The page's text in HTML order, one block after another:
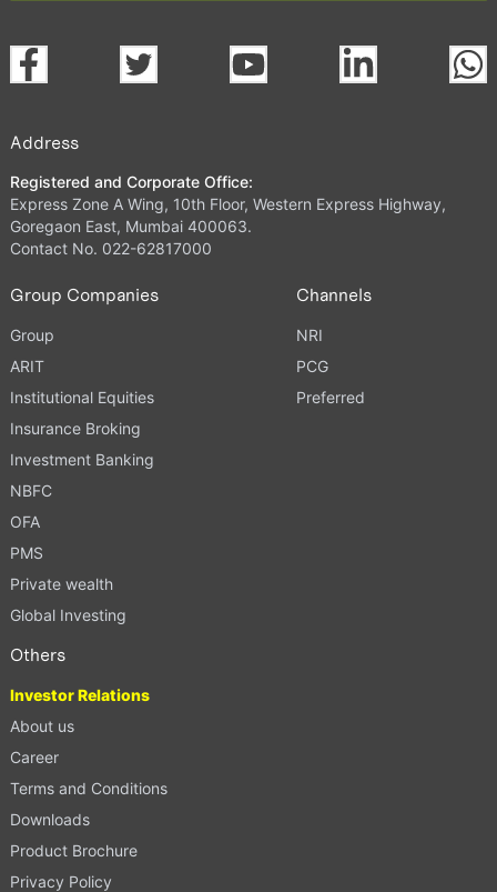
Address
Registered and Corporate Office:
Express Zone A Wing, 10th Floor, Western Express Highway,
Goregaon East, Mumbai 400063.
Contact No. 022-62817000
Group Companies
Group
ARIT
Institutional Equities
Insurance Broking
Investment Banking
NBFC
OFA
PMS
Private wealth
Global Investing
Channels
NRI
PCG
Preferred
Others
Investor Relations
About us
Career
Terms and Conditions
Downloads
Product Brochure
Privacy Policy